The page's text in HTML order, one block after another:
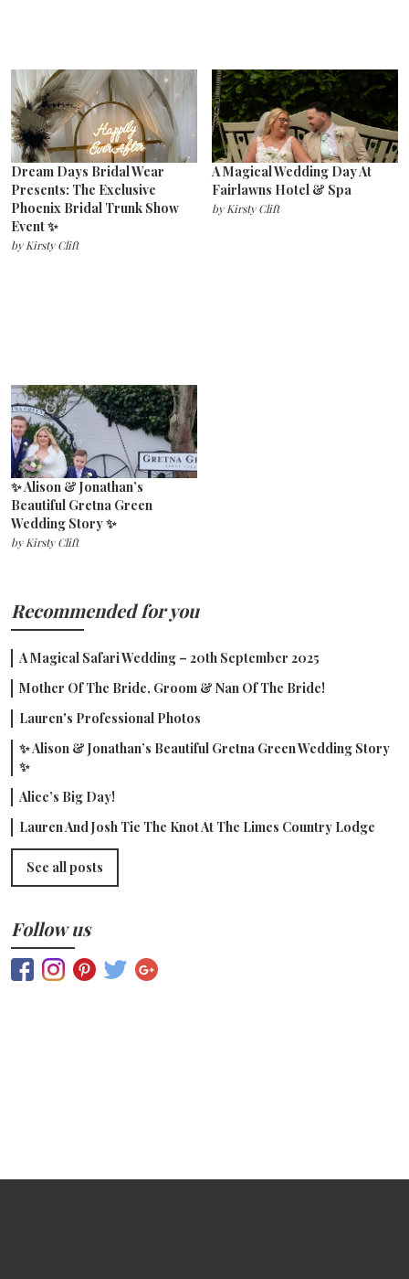
Dream Days Bridal Wear
Presents: The Exclusive
Phoenix Bridal Trunk Show
Event ✨
byKirsty Clift
A Magical Wedding Day At
Fairlawns Hotel & Spa
byKirsty Clift
✨ Alison & Jonathan’s
Beautiful Gretna Green
Wedding Story ✨
byKirsty Clift
Recommended for you
A Magical Safari Wedding – 20th September 2025
Mother Of The Bride, Groom & Nan Of The Bride!
Lauren's Professional Photos
✨ Alison & Jonathan’s Beautiful Gretna Green Wedding Story
✨
Alice’s Big Day!
Lauren And Josh Tie The Knot At The Limes Country Lodge
See all posts
Follow us